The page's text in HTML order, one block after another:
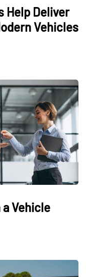
Help Deliver
Vehicles
Vehicle